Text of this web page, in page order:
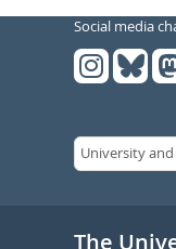
Social media
The